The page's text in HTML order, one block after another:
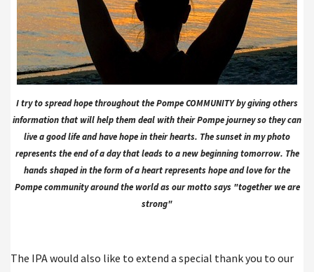
I try to spread hope throughout the Pompe COMMUNITY by giving others
information that will help them deal with their Pompe journey so they can
live a good life and have hope in their hearts. The sunset in my photo
represents the end of a day that leads to a new beginning tomorrow. The
hands shaped in the form of a heart represents hope and love for the
Pompe community around the world as our motto says "together we are
strong"
The IPA would also like to extend a special thank you to our